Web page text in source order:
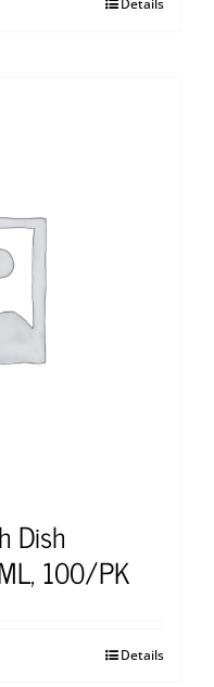
Dish
100/PK
Details